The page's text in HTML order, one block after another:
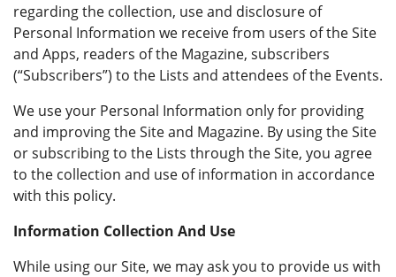
regarding the collection, use and disclosure of
Personal Information we receive from users of the Site
and Apps, readers of the Magazine, subscribers
(“Subscribers”) to the Lists and attendees of the Events.
We use your Personal Information only for providing
and improving the Site and Magazine. By using the Site
or subscribing to the Lists through the Site, you agree
to the collection and use of information in accordance
with this policy.
Information Collection And Use
While using our Site, we may ask you to provide us with